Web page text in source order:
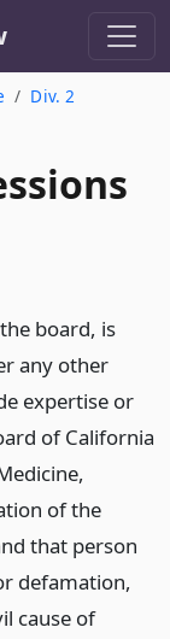
Div. 2
board, is
any other
expertise or
of California
of the
that person
defamation,
cause of